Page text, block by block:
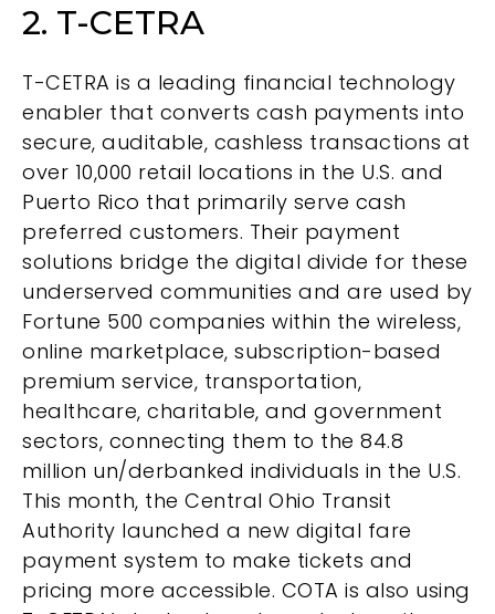
2. T-CETRA
T-CETRA is a leading financial technology
enabler that converts cash payments into
secure, auditable, cashless transactions at
over 10,000 retail locations in the U.S. and
Puerto Rico that primarily serve cash
preferred customers. Their payment
solutions bridge the digital divide for these
underserved communities and are used by
Fortune 500 companies within the wireless,
online marketplace, subscription-based
premium service, transportation,
healthcare, charitable, and government
sectors, connecting them to the 84.8
million un/derbanked individuals in the U.S.
This month, the Central Ohio Transit
Authority launched a new digital fare
payment system to make tickets and
pricing more accessible. COTA is also using